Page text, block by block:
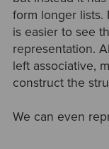
form longer lists.
is easier to see
representation.
left associative,
construct the
We can even